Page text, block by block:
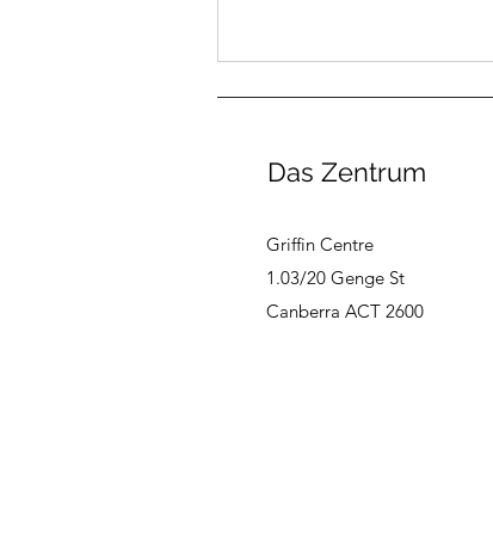
August Canberra German
Book Club
Das Zentrum
Griffin Centre
1.03/20 Genge St
Canberra ACT 2600